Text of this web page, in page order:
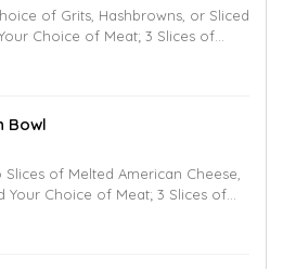
of Grits, Hashbrowns, or Sliced
Choice of Meat; 3 Slices of
of Jimmy Dean Sausage or
Bowl
of Melted American Cheese,
Your Choice of Meat; 3 Slices of
2 Patties of Crumbled Jimmy
Smoked Ham Chunks.